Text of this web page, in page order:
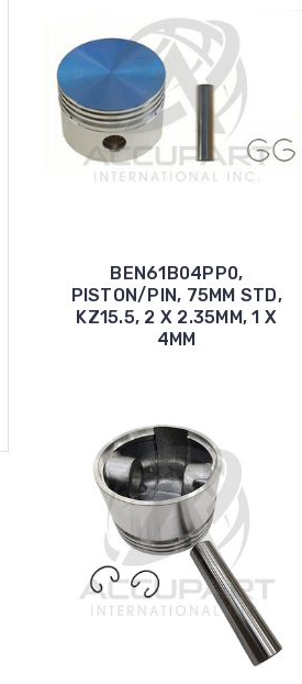
BEN61B04PP0,
PISTON/PIN, 75MM STD,
KZ15.5, 2 X 2.35MM, 1 X
4MM